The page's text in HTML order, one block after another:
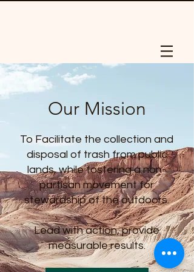
Our Mission
To Facilitate the collection and
disposal of trash from public
lands, while fostering a non-
partisan movement for
stewardship of the outdoors.
Lead with action, provide
measurable results.